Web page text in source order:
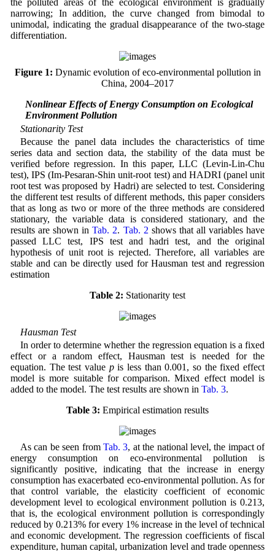
the polluted areas of the ecological environment is gradually
narrowing; In addition, the curve changed from bimodal to
unimodal, indicating the gradual disappearance of the two-stage
differentiation.
Figure 1: Dynamic evolution of eco-environmental pollution in
China, 2004–2017
3.2 Nonlinear Effects of Energy Consumption on Ecological
Environment Pollution
Stationarity Test
Because the panel data includes the characteristics of time
series data and section data, the stability of the data must be
verified before regression. In this paper, LLC (Levin-Lin-Chu
test), IPS (Im-Pesaran-Shin unit-root test) and HADRI (panel unit
root test was proposed by Hadri) are selected to test. Considering
the different test results of different methods, this paper considers
that as long as two or more of the three methods are considered
stationary, the variable data is considered stationary, and the
results are shown inTab. 2. Tab. 2 shows that all variables have
passed LLC test, IPS test and hadri test, and the original
hypothesis of unit root is rejected. Therefore, all variables are
stable and can be directly used for Hausman test and regression
estimation
Table 2: Stationarity test
Hausman Test
In order to determine whether the regression equation is a fixed
effect or a random effect, Hausman test is needed for the
equation. The test value pis less than 0.001, so the fixed effect
model is more suitable for comparison. Mixed effect model is
added to the model. The test results are shown in Tab. 3.
Table 3: Empirical estimation results
As can be seen from Tab. 3, at the national level, the impact of
energy consumption on eco-environmental pollution is
significantly positive, indicating that the increase in energy
consumption has exacerbated eco-environmental pollution. As for
that control variable, the elasticity coefficient of economic
development level to ecological environment pollution is 0.213,
that is, the ecological environment pollution is correspondingly
reduced by 0.213% for every 1% increase in the level of technical
and economic development. The regression coefficients of fiscal
expenditure, human capital, urbanization level and trade openness